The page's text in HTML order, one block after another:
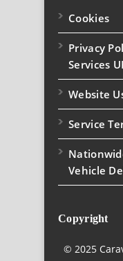
Cookies
Privacy
Services
Website
Service
Vehicle
Copyright
© 2025